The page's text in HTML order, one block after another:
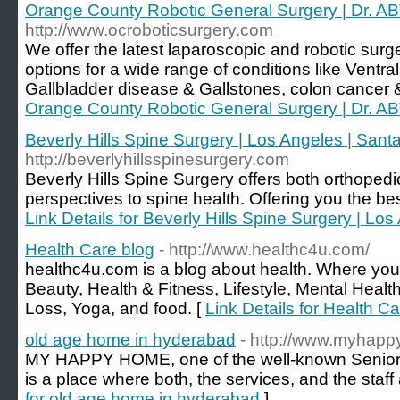
Orange County Robotic General Surgery | Dr.
http://www.ocroboticsurgery.com
We offer the latest laparoscopic and robotic
options for a wide range of conditions like
Gallbladder disease & Gallstones, colon cancer
Orange County Robotic General Surgery | Dr.
Beverly Hills Spine Surgery | Los Angeles |
http://beverlyhillsspinesurgery.com
Beverly Hills Spine Surgery offers both
perspectives to spine health. Offering you the
Link Details for Beverly Hills Spine Surgery |
Health Care blog - http://www.healthc4u.com/
healthc4u.com is a blog about health. Where
Beauty, Health & Fitness, Lifestyle, Mental
Loss, Yoga, and food. [ Link Details for Health
old age home in hyderabad - http://
MY HAPPY HOME, one of the well-known
is a place where both, the services, and the